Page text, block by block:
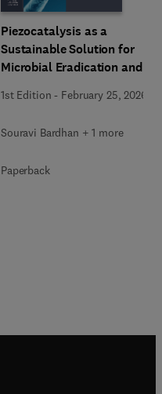
Piezocatalysis as a
Sustainable Solution for
Microbial Eradication and
1st Edition - February 25, 2026
Souravi Bardhan + 1 more
Paperback